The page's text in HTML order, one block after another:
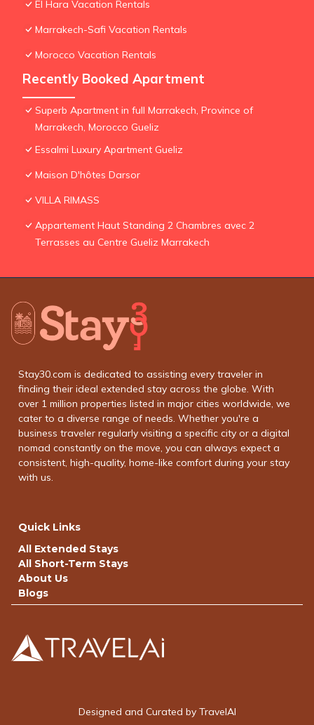
El Hara Vacation Rentals
Marrakech-Safi Vacation Rentals
Morocco Vacation Rentals
Recently Booked Apartment
Superb Apartment in full Marrakech, Province of
Marrakech, Morocco Gueliz
Essalmi Luxury Apartment Gueliz
Maison D'hôtes Darsor
VILLA RIMASS
Appartement Haut Standing 2 Chambres avec 2
Terrasses au Centre Gueliz Marrakech
Stay30.com is dedicated to assisting every traveler in
finding their ideal extended stay across the globe. With
over 1 million properties listed in major cities worldwide, we
cater to a diverse range of needs. Whether you're a
business traveler regularly visiting a specific city or a digital
nomad constantly on the move, you can always expect a
consistent, high-quality, home-like comfort during your stay
with us.
Quick Links
All Extended Stays
All Short-Term Stays
About Us
Blogs
Designed and Curated by TravelAI